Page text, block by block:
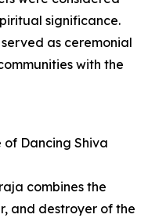
significance.
as ceremonial
with the
of Dancing Shiva
combines the
and destroyer of the